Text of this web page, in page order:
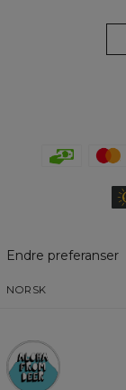
Endre preferanser
NORSK